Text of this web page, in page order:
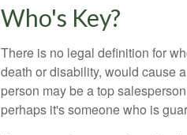
Who's Key?
There is no legal definition for
death or disability, would cause
person may be a top
perhaps it's someone who is